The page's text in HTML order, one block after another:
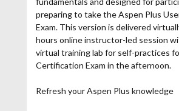
preparing to take the Aspen Plus
Exam. This version is delivered
hours online instructor-led session
virtual training lab for self-practices
Certification Exam in the afternoon.
Refresh your Aspen Plus knowledge